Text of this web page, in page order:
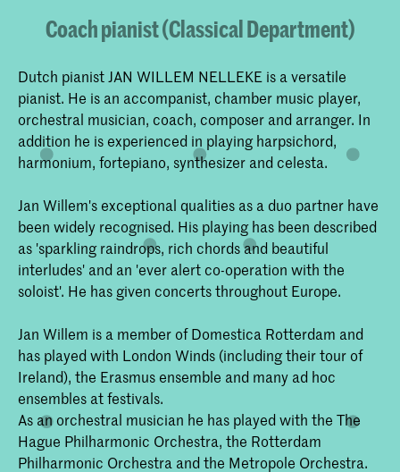
Coach pianist (Classical Department)
Dutch pianist JAN WILLEM NELLEKE is a versatile
pianist. He is an accompanist, chamber music player,
orchestral musician, coach, composer and arranger. In
addition he is experienced in playing harpsichord,
harmonium, fortepiano, synthesizer and celesta.
Jan Willem's exceptional qualities as a duo partner have
been widely recognised. His playing has been described
as 'sparkling raindrops, rich chords and beautiful
interludes' and an 'ever alert co-operation with the
soloist'. He has given concerts throughout Europe.
Jan Willem is a member of Domestica Rotterdam and
has played with London Winds (including their tour of
Ireland), the Erasmus ensemble and many ad hoc
ensembles at festivals.
As an orchestral musician he has played with the The
Hague Philharmonic Orchestra, the Rotterdam
Philharmonic Orchestra and the Metropole Orchestra.